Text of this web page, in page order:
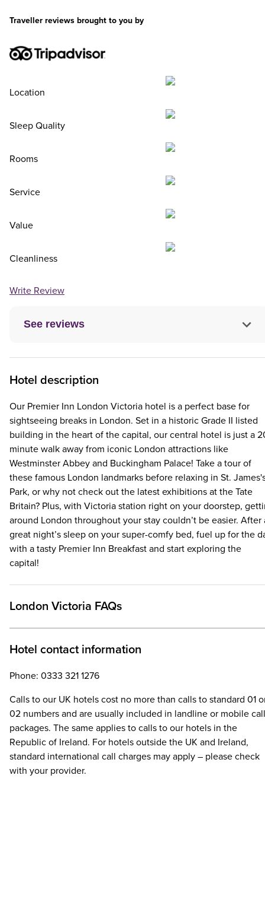
See reviews
Traveller reviews brought to you by
Location
Sleep Quality
Rooms
Service
Value
Cleanliness
Write Review
Hotel description
Our Premier Inn London Victoria hotel is a perfect base for
sightseeing breaks in London. Set in a historic Grade II listed
building in the heart of the capital, our central hotel is just a
minute walk away from iconic London attractions like
Westminster Abbey and Buckingham Palace! Take a tour of
these famous London landmarks before relaxing in St.
Park, or why not check out the latest exhibitions at the Tate
Britain? Plus, with Victoria station right on your doorstep,
around London throughout your stay couldn’t be easier. After
great night’s sleep on your super-comfy bed, fuel up for the
with a tasty Premier Inn Breakfast and start exploring the
capital!
London Victoria FAQs
Hotel contact information
Phone: 0333 321 1276
Calls to our UK hotels cost no more than calls to standard 01
02 numbers and are usually included in landline or mobile call
packages. The same applies to calls to our hotels in the
Republic of Ireland. For hotels outside the UK and Ireland,
standard international call charges may apply – please check
with your provider.